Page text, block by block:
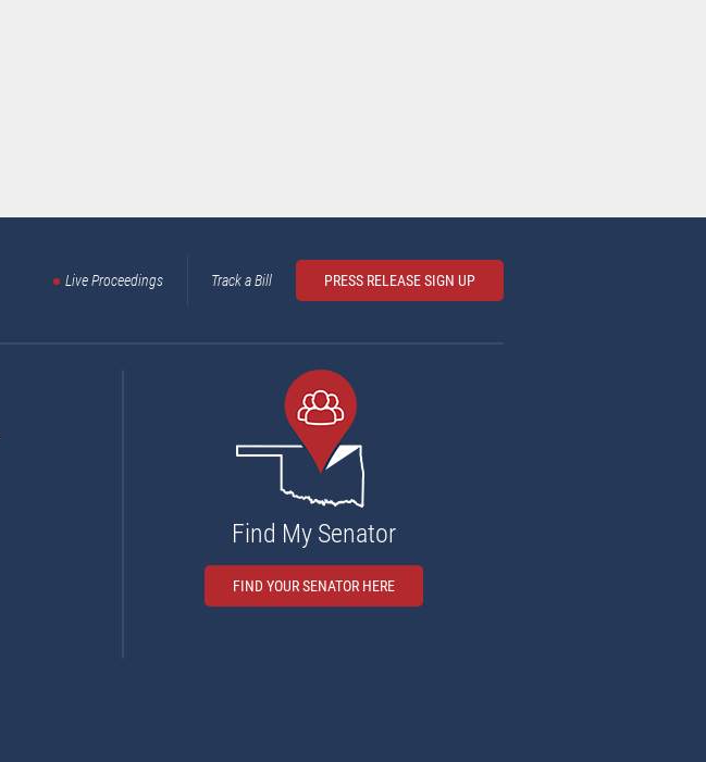
Live Proceedings Track a Bill PRESS RELEASE SIGN UP
Find My Senator
FIND YOUR SENATOR HERE